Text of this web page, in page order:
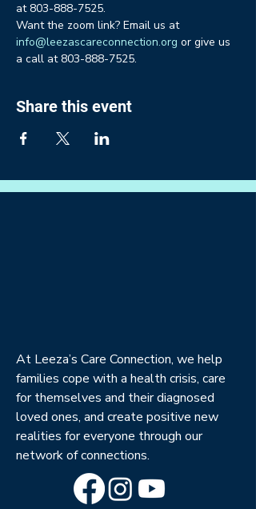
at 803-888-7525.
Want the zoom link? Email us at
info@leezascareconnection.org or give us
a call at 803-888-7525.
Share this event
At Leeza’s Care Connection, we help
families cope with a health crisis, care
for themselves and their diagnosed
loved ones, and create positive new
realities for everyone through our
network of connections.